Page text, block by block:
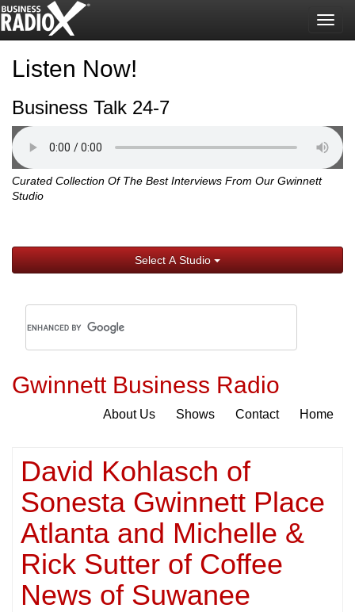
Listen Now!
Business Talk 24-7
Curated Collection Of The Best Interviews From Our Gwinnett
Studio
Select A Studio
Gwinnett Business Radio
About Us Shows Contact Home
David Kohlasch of
Sonesta Gwinnett Place
Atlanta and Michelle &
Rick Sutter of Coffee
News of Suwanee